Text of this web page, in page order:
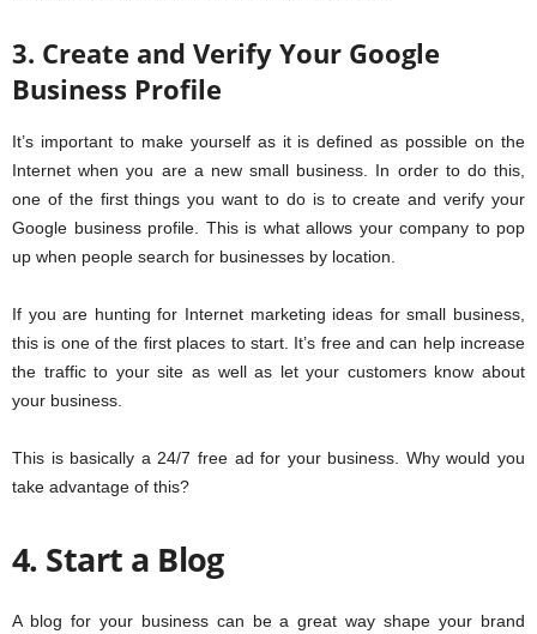
3. Create and Verify Your Google
Business Profile
It’s important to make yourself as it is defined as possible on the
Internet when you are a new small business. In order to do this,
one of the first things you want to do is to create and verify your
Google business profile. This is what allows your company to pop
up when people search for businesses by location.
If you are hunting for Internet marketing ideas for small business,
this is one of the first places to start. It’s free and can help increase
the traffic to your site as well as let your customers know about
your business.
This is basically a 24/7 free ad for your business. Why would you
take advantage of this?
4. Start a Blog
A blog for your business can be a great way shape your brand